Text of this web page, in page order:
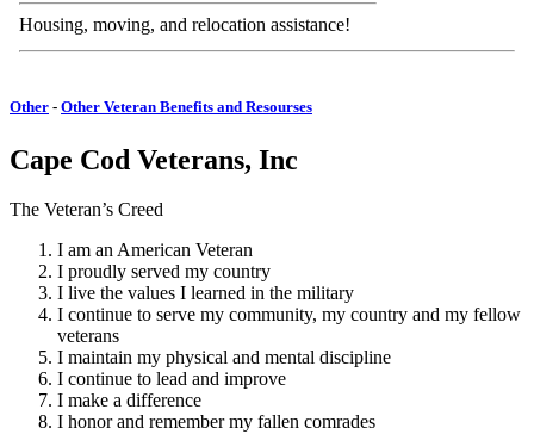
Housing, moving, and relocation assistance!
Other - Other Veteran Benefits and Resourses
Cape Cod Veterans, Inc
The Veteran’s Creed
I am an American Veteran
I proudly served my country
I live the values I learned in the military
I continue to serve my community, my country and my fellow
veterans
I maintain my physical and mental discipline
I continue to lead and improve
I make a difference
I honor and remember my fallen comrades